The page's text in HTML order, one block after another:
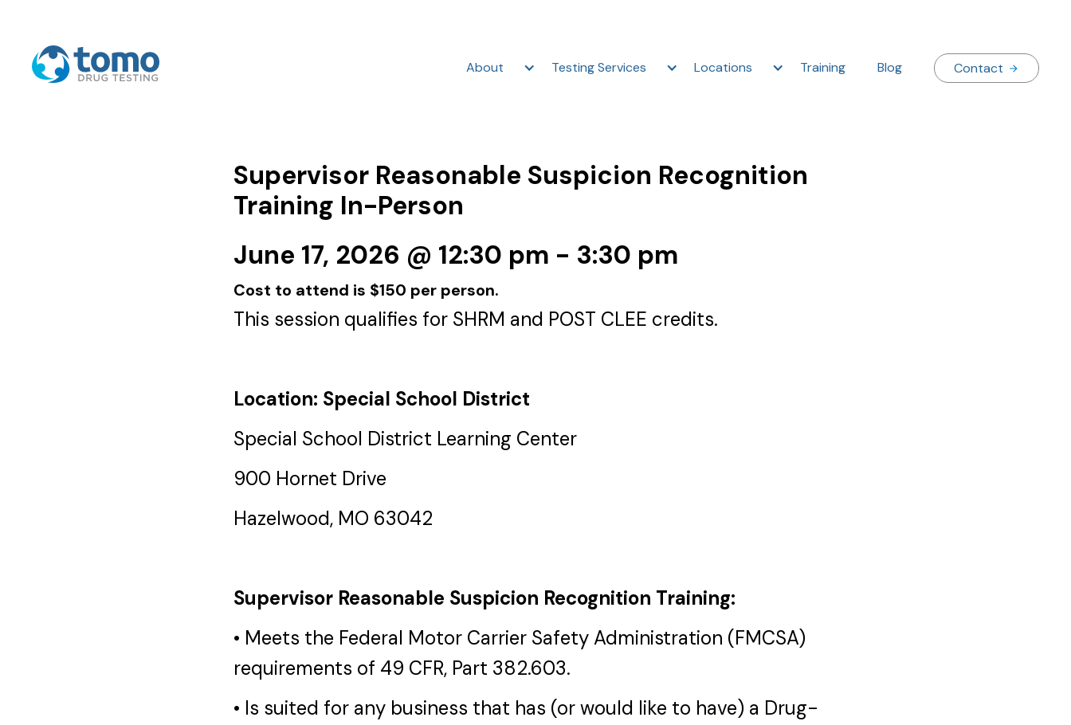
About Testing Services Locations Training Blog Contact
Supervisor Reasonable Suspicion Recognition
Training In-Person
June 17, 2026 @ 12:30 pm - 3:30 pm
Cost to attend is $150 per person.
This session qualifies for SHRM and POST CLEE credits.
Location: Special School District
Special School District Learning Center
900 Hornet Drive
Hazelwood, MO 63042
Supervisor Reasonable Suspicion Recognition Training:
• Meets the Federal Motor Carrier Safety Administration (FMCSA)
requirements of 49 CFR, Part 382.603.
• Is suited for any business that has (or would like to have) a Drug-